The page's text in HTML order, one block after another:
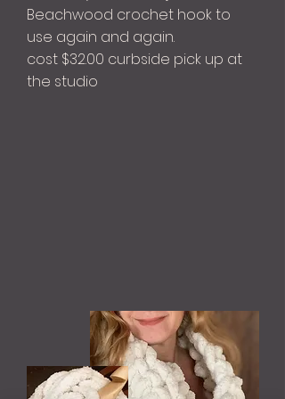
Beachwood crochet hook to
use again and again.
cost $32.00 curbside pick up at
the studio